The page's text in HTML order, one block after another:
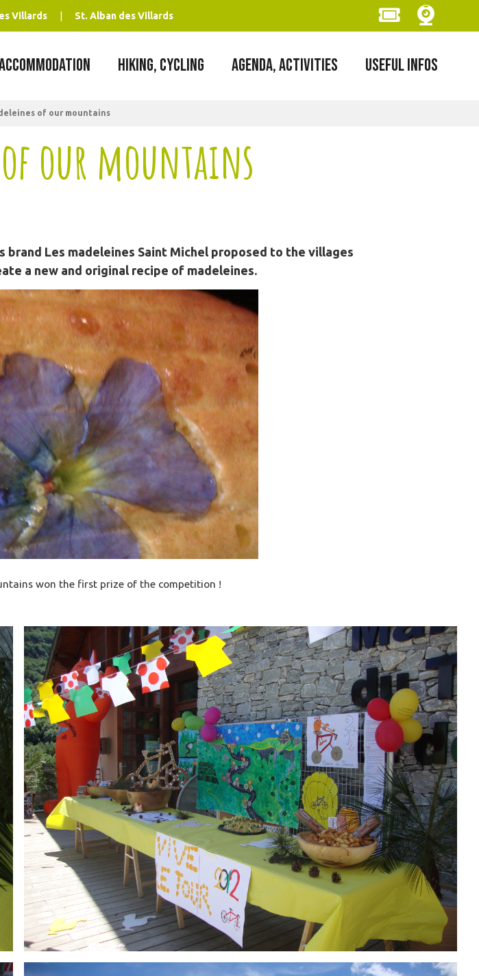
Villards St. Alban des Villards
HIKING, CYCLING AGENDA, ACTIVITIES USEFUL INFOS
of our mountains
our mountains
brand Les madeleines Saint Michel proposed to the villages
a new and original recipe of madeleines.
won the first prize of the competition !